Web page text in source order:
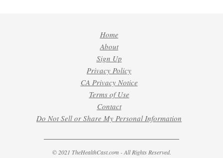
Home
About
Sign Up
Privacy Policy
CA Privacy Notice
Terms of Use
Contact
Do Not Sell or Share My Personal Information
© 2021 TheHealthCast.com - All Rights Reserved.